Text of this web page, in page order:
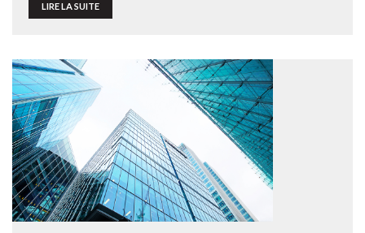
LIRE LA SUITE